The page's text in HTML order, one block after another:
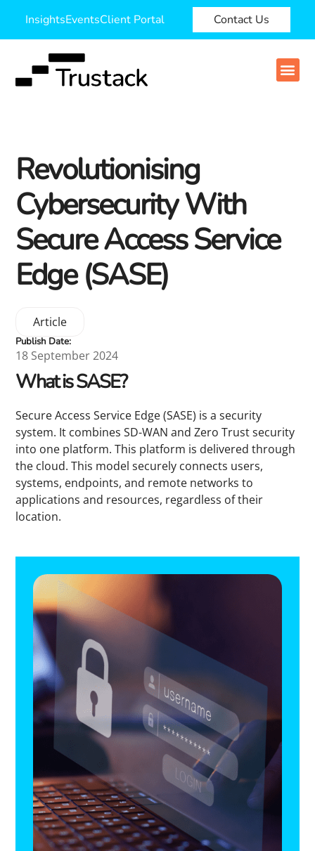
InsightsEventsClient Portal Contact Us
Revolutionising
Cybersecurity With
Secure Access Service
Edge (SASE)
Article
Publish Date:
18 September 2024
What is SASE?
Secure Access Service Edge (SASE) is a security
system. It combines SD-WAN and Zero Trust security
into one platform. This platform is delivered through
the cloud. This model securely connects users,
systems, endpoints, and remote networks to
applications and resources, regardless of their
location.